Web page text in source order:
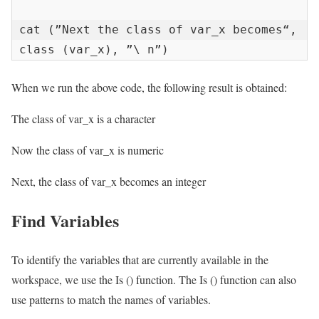
cat (”Next the class of var_x becomes“,
class (var_x), ”\ n”)
When we run the above code, the following result is obtained:
The class of var_x is a character
Now the class of var_x is numeric
Next, the class of var_x becomes an integer
Find Variables
To identify the variables that are currently available in the
workspace, we use the Is () function. The Is () function can also
use patterns to match the names of variables.